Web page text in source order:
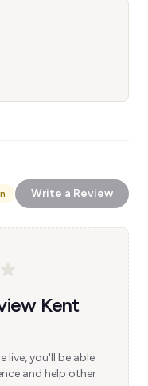
Write a Review
Kent
live, you'll be able
and help other